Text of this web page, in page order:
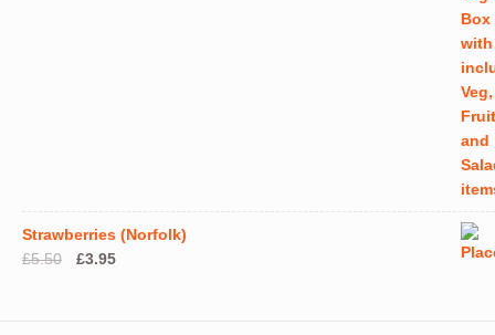
Strawberries (Norfolk)
£5.50
Original
£3.95Current